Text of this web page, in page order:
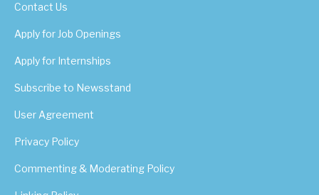
Contact Us
Apply for Job Openings
Apply for Internships
Subscribe to Newsstand
User Agreement
Privacy Policy
Commenting & Moderating Policy